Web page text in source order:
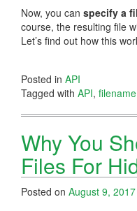
Now, you can specify a
course, the resulting file
Let’s find out how this
Posted in API
Tagged with API, filename
Why You
Files For
Posted on August 9, 2017